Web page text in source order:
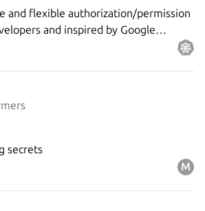
and flexible authorization/permission
and inspired by Google
secrets